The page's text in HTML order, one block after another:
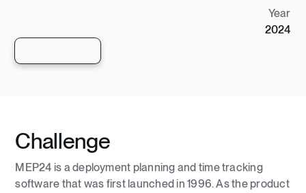
Year
2024
Challenge
MEP24 is a deployment planning and time tracking
software that was first launched in 1996. As the product